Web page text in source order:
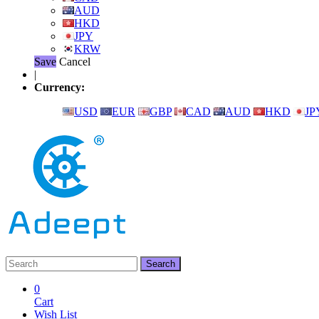
AUD
HKD
JPY
KRW
Save Cancel
|
Currency:
USD
EUR GBP CAD AUD HKD
0
Cart
Wish List